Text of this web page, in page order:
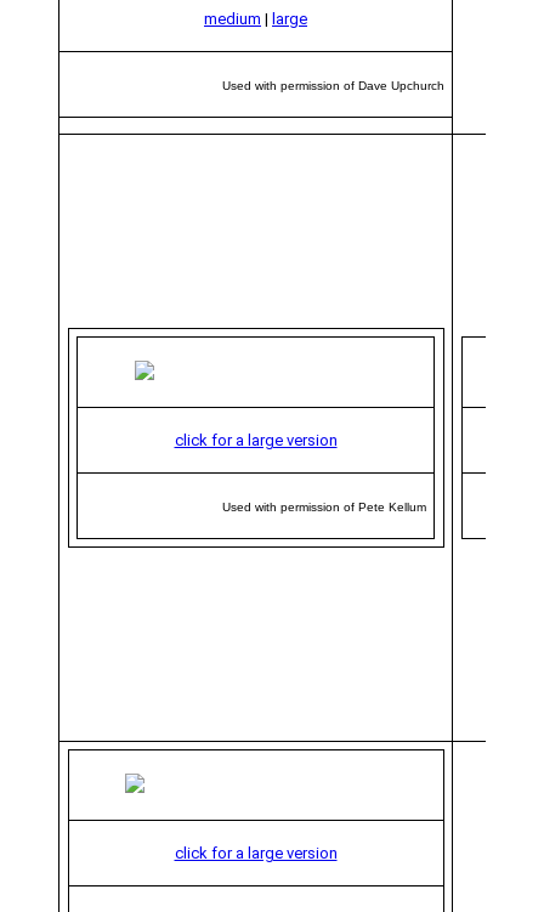
medium | large
Used with permission of Dave Upchurch
click for a large version
Used with permission of Pete Kellum
click for a large version